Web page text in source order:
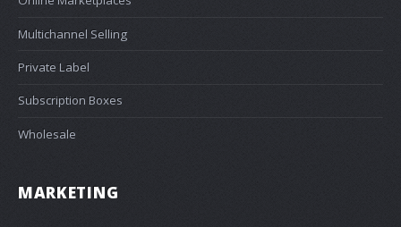
Multichannel Selling
Private Label
Subscription Boxes
Wholesale
MARKETING